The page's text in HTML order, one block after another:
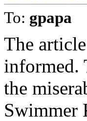
To: gpapa
The
informed.
the
Swimmer